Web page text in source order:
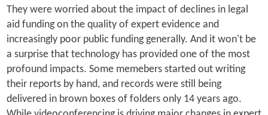
They were worried about the impact of declines in legal
aid funding on the quality of expert evidence and
increasingly poor public funding generally. And it won't be
a surprise that technology has provided one of the most
profound impacts. Some memebers started out writing
their reports by hand, and records were still being
delivered in brown boxes of folders only 14 years ago.